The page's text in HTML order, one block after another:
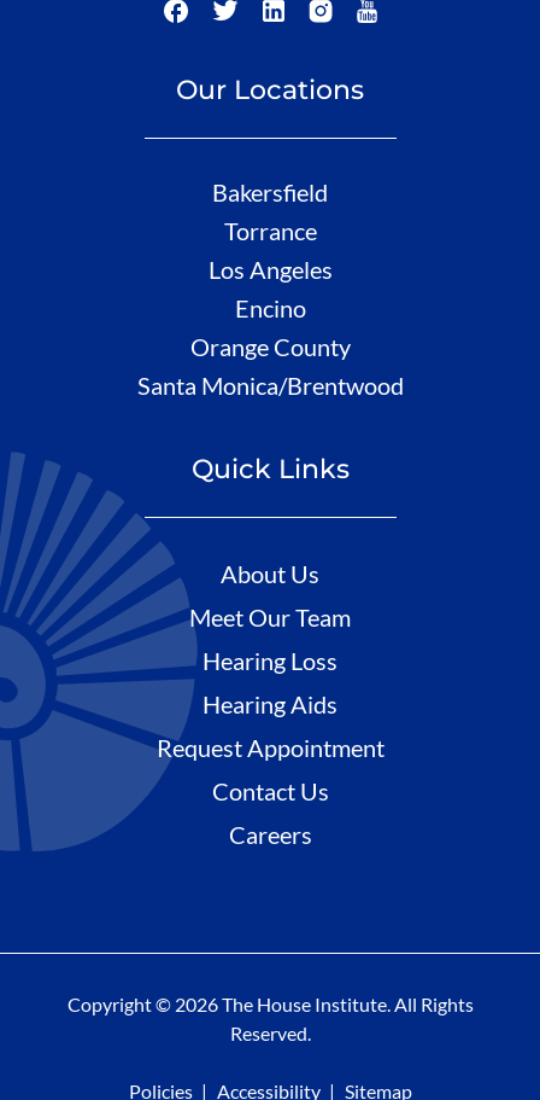
Our Locations
Bakersfield
Torrance
Los Angeles
Encino
Orange County
Santa Monica/Brentwood
Quick Links
About Us
Meet Our Team
Hearing Loss
Hearing Aids
Request Appointment
Contact Us
Careers
Copyright © 2026 The House Institute. All Rights
Reserved.
Policies Accessibility Sitemap